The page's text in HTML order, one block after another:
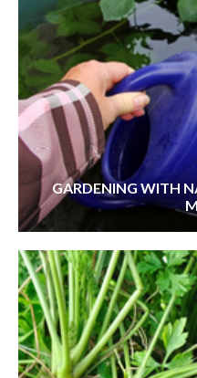
GARDENING WITH